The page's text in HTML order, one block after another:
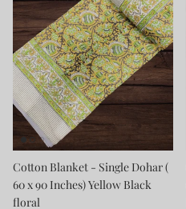
Cotton Blanket - Single Dohar (
60 x 90 Inches) Yellow Black
floral